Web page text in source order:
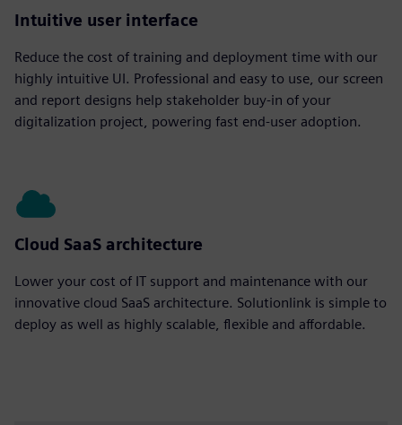
Intuitive user interface
Reduce the cost of training and deployment time with our
highly intuitive UI. Professional and easy to use, our screen
and report designs help stakeholder buy-in of your
digitalization project, powering fast end-user adoption.
Cloud SaaS architecture
Lower your cost of IT support and maintenance with our
innovative cloud SaaS architecture. Solutionlink is simple to
deploy as well as highly scalable, flexible and affordable.